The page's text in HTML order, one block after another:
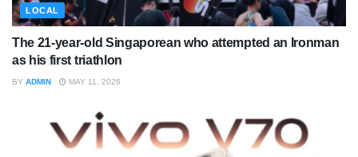
LOCAL
The 21-year-old Singaporean who attempted an Ironman
as his first triathlon
BY ADMIN MAY 11, 2026